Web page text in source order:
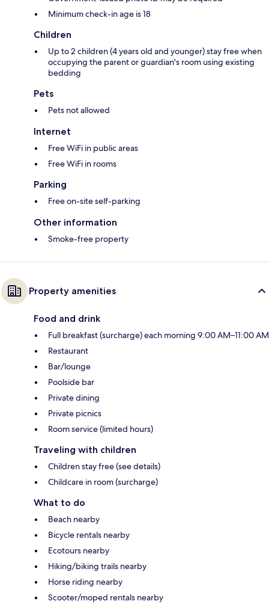
Minimum check-in age is 18
Children
Up to 2 children (4 years old and younger) stay free when
occupying the parent or guardian's room using existing
bedding
Pets
Pets not allowed
Internet
Free WiFi in public areas
Free WiFi in rooms
Parking
Free on-site self-parking
Other information
Smoke-free property
Property amenities
Food and drink
Full breakfast (surcharge) each morning 9:00 AM–11:00 AM
Restaurant
Bar/lounge
Poolside bar
Private dining
Private picnics
Room service (limited hours)
Traveling with children
Children stay free (see details)
Childcare in room (surcharge)
What to do
Beach nearby
Bicycle rentals nearby
Ecotours nearby
Hiking/biking trails nearby
Horse riding nearby
Scooter/moped rentals nearby